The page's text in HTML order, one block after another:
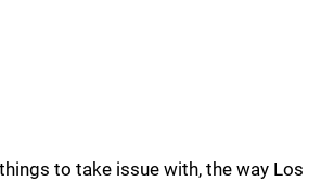
to take issue with, the way Los